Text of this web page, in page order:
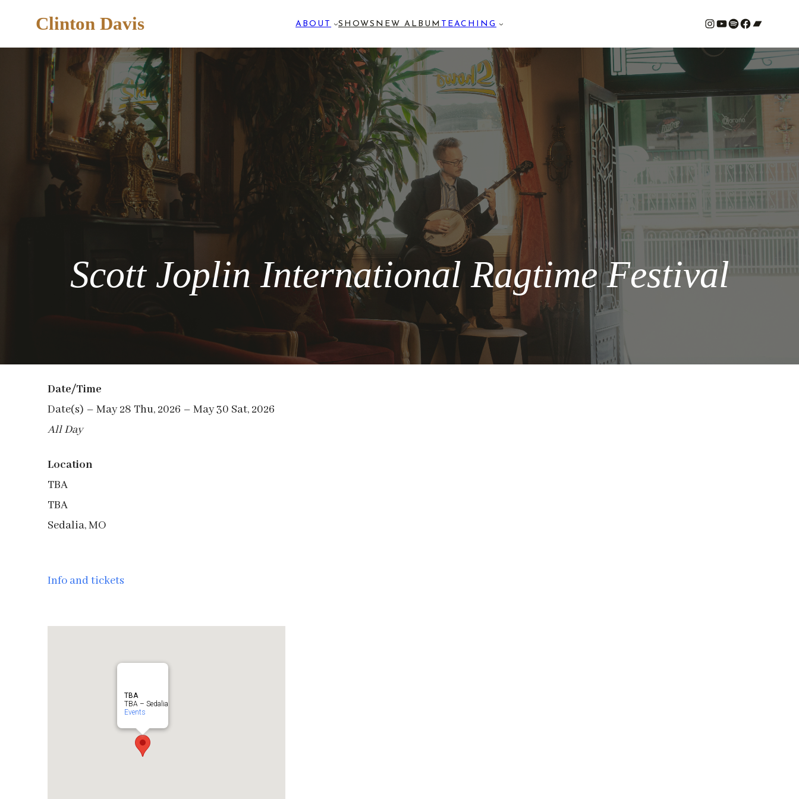
Clinton Davis ABOUT SHOWS NEW ALBUM TEACHING # YouTube Spotify # Bandcamp
Scott Joplin International Ragtime Festival
Date/Time
Date(s) – May 28 Thu, 2026 – May 30 Sat, 2026
All Day
Location
TBA
TBA
Sedalia, MO
Info and tickets
TBA
TBA – Sedalia
Events